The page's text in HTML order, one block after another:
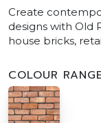
Create
designs with Old
house bricks,
COLOUR